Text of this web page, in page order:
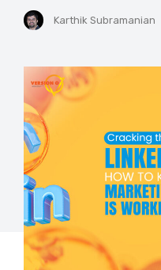
Karthik Subramanian